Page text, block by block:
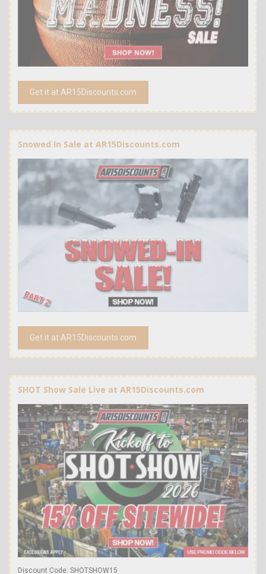
Get it at AR15Discounts.com
Snowed In Sale at AR15Discounts.com
Get it at AR15Discounts.com
SHOT Show Sale Live at AR15Discounts.com
Discount Code: SHOTSHOW15